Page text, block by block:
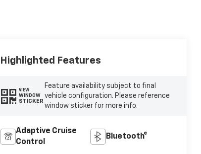
Highlighted Features
VIEW
WINDOW
STICKER
Feature availability subject to final
vehicle configuration. Please reference
window sticker for more info.
Adaptive Cruise
Control
Bluetooth®